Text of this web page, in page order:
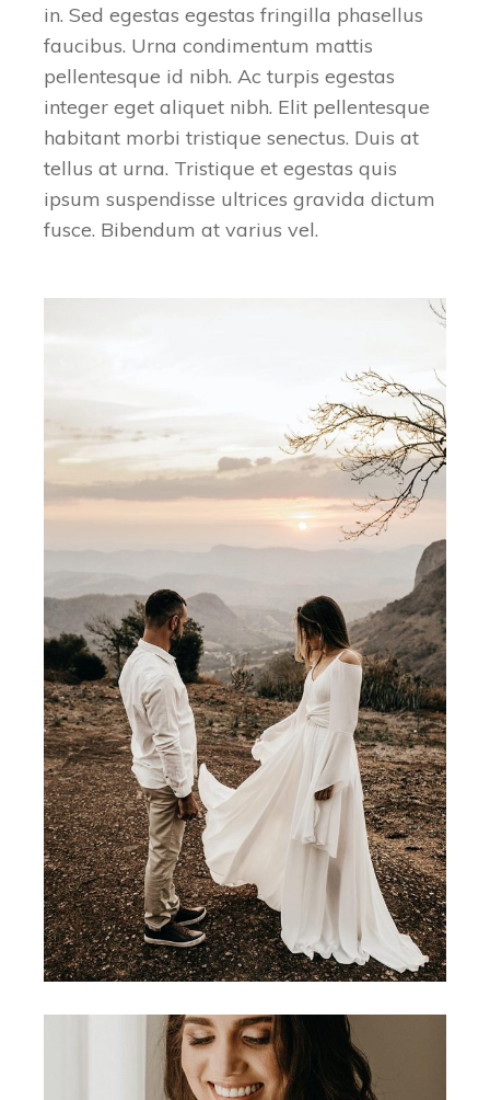
in. Sed egestas egestas fringilla phasellus
faucibus. Urna condimentum mattis
pellentesque id nibh. Ac turpis egestas
integer eget aliquet nibh. Elit pellentesque
habitant morbi tristique senectus. Duis at
tellus at urna. Tristique et egestas quis
ipsum suspendisse ultrices gravida dictum
fusce. Bibendum at varius vel.